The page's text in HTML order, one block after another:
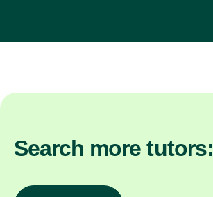
Search more tutors: